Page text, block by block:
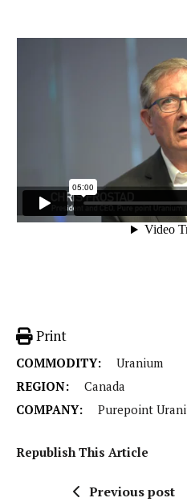
Print
COMMODITY:
Uranium
REGION:
Canada
COMPANY:
Purepoint
Republish This Article
Previous post